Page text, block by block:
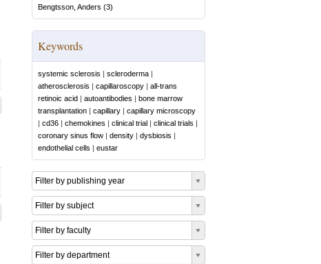
Bengtsson, Anders (3)
Keywords
systemic sclerosis | scleroderma |
atherosclerosis | capillaroscopy | all-trans
retinoic acid | autoantibodies | bone marrow
transplantation | capillary | capillary microscopy
| cd36 | chemokines | clinical trial | clinical trials |
coronary sinus flow | density | dysbiosis |
endothelial cells | eustar
Filter by publishing year
Filter by subject
Filter by faculty
Filter by department